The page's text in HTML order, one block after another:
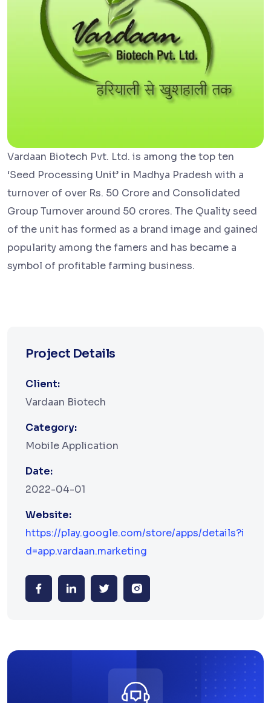
Vardaan Biotech Pvt. Ltd. is among the top ten
‘Seed Processing Unit’ in Madhya Pradesh with a
turnover of over Rs. 50 Crore and Consolidated
Group Turnover around 50 crores. The Quality seed
of the unit has formed as a brand image and gained
popularity among the famers and has became a
symbol of profitable farming business.
Project Details
Client:
Vardaan Biotech
Category:
Mobile Application
Date:
2022-04-01
Website:
https://play.google.com/store/apps/details?i
d=app.vardaan.marketing